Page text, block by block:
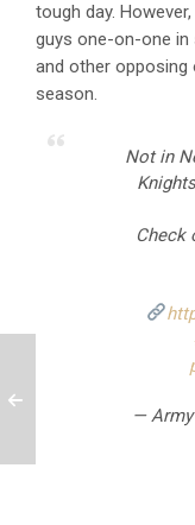
tough day.
guys one-on-one in
and other
season.
Not in
Check
— Army